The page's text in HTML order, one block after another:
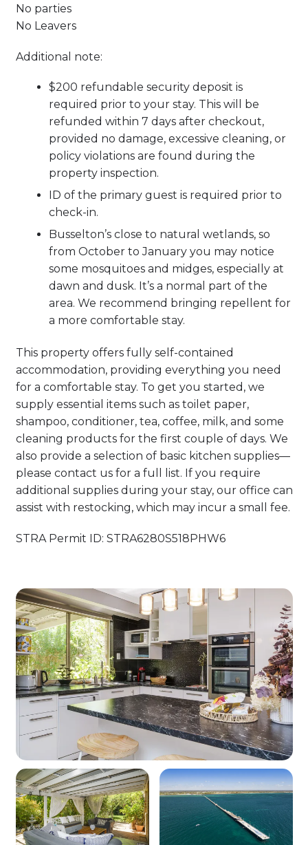
No parties
No Leavers
Additional note:
$200 refundable security deposit is
required prior to your stay. This will be
refunded within 7 days after checkout,
provided no damage, excessive cleaning, or
policy violations are found during the
property inspection.
ID of the primary guest is required prior to
check-in.
Busselton’s close to natural wetlands, so
from October to January you may notice
some mosquitoes and midges, especially at
dawn and dusk. It’s a normal part of the
area. We recommend bringing repellent for
a more comfortable stay.
This property offers fully self-contained
accommodation, providing everything you need
for a comfortable stay. To get you started, we
supply essential items such as toilet paper,
shampoo, conditioner, tea, coffee, milk, and some
cleaning products for the first couple of days. We
also provide a selection of basic kitchen supplies—
please contact us for a full list. If you require
additional supplies during your stay, our office can
assist with restocking, which may incur a small fee.
STRA Permit ID: STRA6280S518PHW6